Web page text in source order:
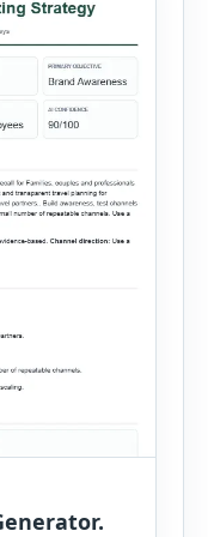
unit […]